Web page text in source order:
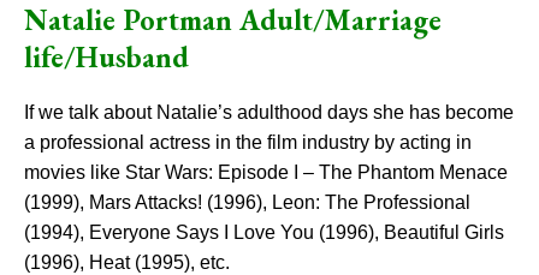
Natalie Portman Adult/Marriage
life/Husband
If we talk about Natalie’s adulthood days she has become
a professional actress in the film industry by acting in
movies like Star Wars: Episode I – The Phantom Menace
(1999), Mars Attacks! (1996), Leon: The Professional
(1994), Everyone Says I Love You (1996), Beautiful Girls
(1996), Heat (1995), etc.